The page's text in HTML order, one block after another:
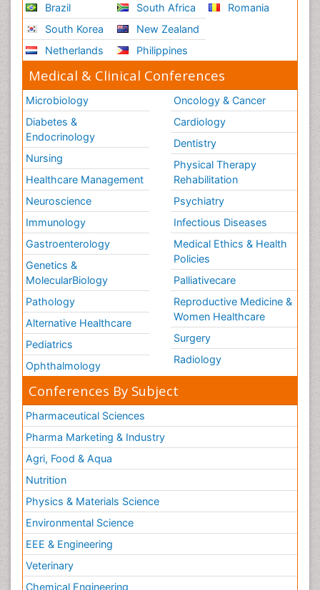
Brazil
South Korea
Netherlands
South Africa
New Zealand
Philippines
Romania
Medical & Clinical Conferences
Microbiology
Diabetes &
Endocrinology
Nursing
Healthcare Management
Neuroscience
Immunology
Gastroenterology
Genetics &
MolecularBiology
Pathology
Alternative Healthcare
Pediatrics
Ophthalmology
Oncology & Cancer
Cardiology
Dentistry
Physical Therapy
Rehabilitation
Psychiatry
Infectious Diseases
Medical Ethics & Health
Policies
Palliativecare
Reproductive Medicine &
Women Healthcare
Surgery
Radiology
Conferences By Subject
Pharmaceutical Sciences
Pharma Marketing & Industry
Agri, Food & Aqua
Nutrition
Physics & Materials Science
Environmental Science
EEE & Engineering
Veterinary
Chemical Engineering